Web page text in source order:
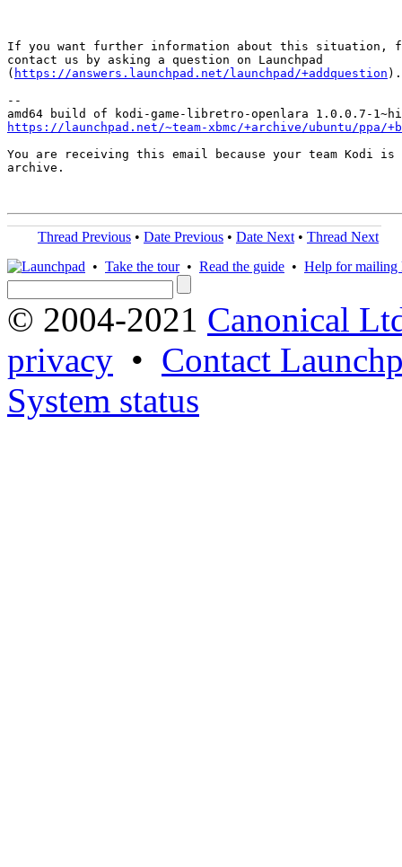
If you want further information about this situation,
contact us by asking a question on Launchpad
( https://answers.launchpad.net/launchpad/+addquestion ).
--
https://launchpad.net/~team-xbmc/+archive/ubuntu/ppa/
You are receiving this email because your team Kodi
archive.
Thread Previous • Date Previous • Date Next • Thread Next
• Take the tour• Read the guide • Help for mailing
© 2004-2021 Canonical
privacy • Contact
System status